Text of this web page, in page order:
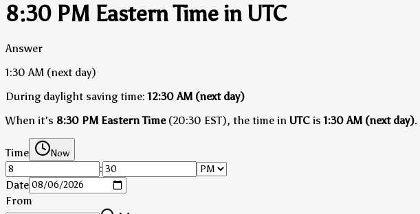
8:30 PM Eastern Time in UTC
Answer
1:30 AM (next day)
During daylight saving time: 12:30 AM (next day)
When it's 8:30 PM Eastern Time(20:30 EST), the time in UTC is1:30 AM (next day).
Time Now
:
Date
From